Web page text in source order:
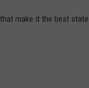
make it the best state